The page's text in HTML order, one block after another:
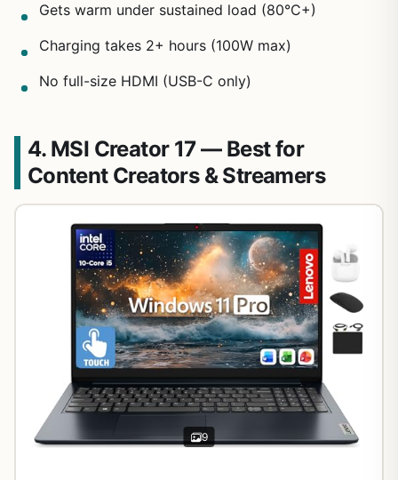
Gets warm under sustained load (80°C+)
Charging takes 2+ hours (100W max)
No full-size HDMI (USB-C only)
4. MSI Creator 17 — Best for
Content Creators & Streamers
9